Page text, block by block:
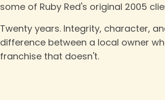
some of Ruby Red's original 2005
Twenty years. Integrity, character,
difference between a local owner
franchise that doesn't.